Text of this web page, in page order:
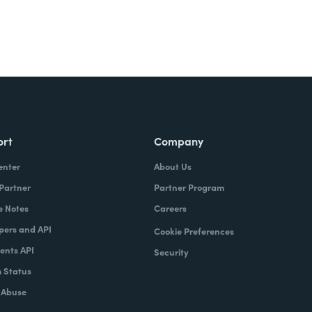
Notes
and API
API
Status
Company
About Us
Partner Program
Careers
Cookie Preferences
Security